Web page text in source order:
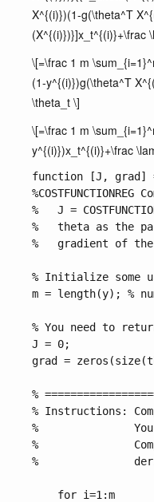
X^{(i)})(1-g(\theta^T
(X^{(i)})}]x_t^{(i)}+\frac
\[=\frac 1 m
(1-y^{(i)})g(\theta^T
\theta_t \]
\[=\frac 1 m
y^{(i)})x_t^{(i)}+\frac
function [J, grad]
%   J =
%   theta as the
%   gradient of
% Initialize some
m = length(y); %
% You need to
J = 0;
grad =
%
% Instructions:
%               You
%
%
    for i=1:m